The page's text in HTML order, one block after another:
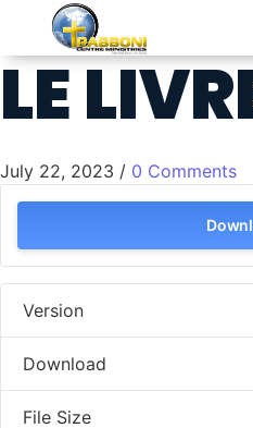
LE
July 22, 2023 / 0 Comments
Version
Download
File Size